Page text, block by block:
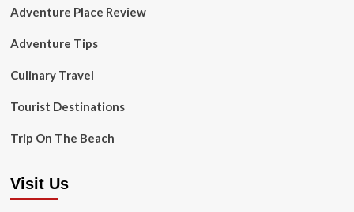
Adventure Place Review
Adventure Tips
Culinary Travel
Tourist Destinations
Trip On The Beach
Visit Us